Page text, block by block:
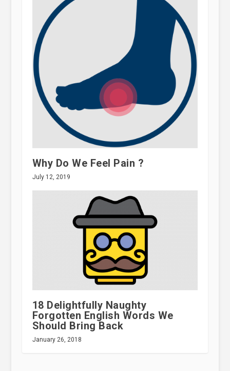
Why Do We Feel Pain ?
July 12, 2019
18 Delightfully Naughty
Forgotten English Words We
Should Bring Back
January 26, 2018